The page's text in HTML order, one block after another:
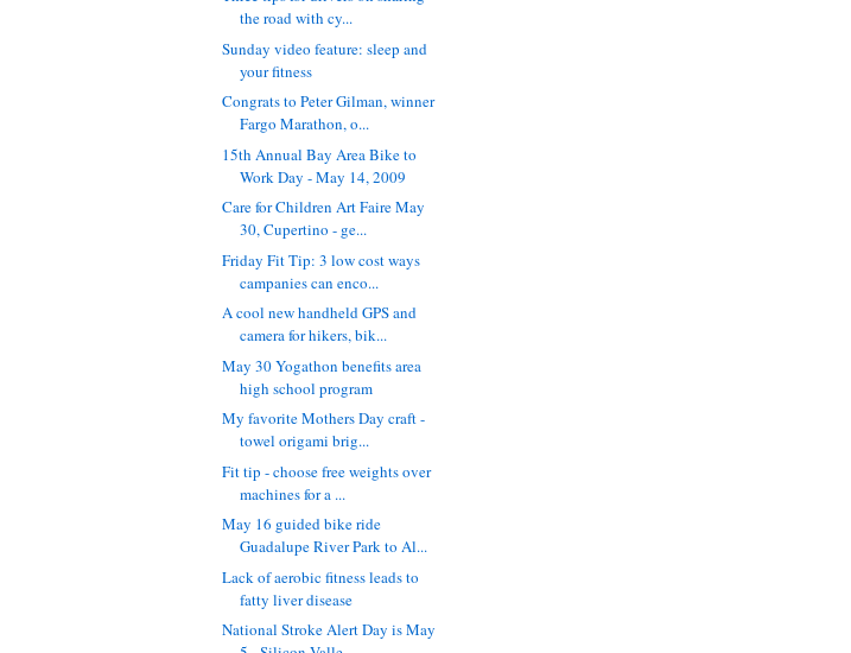
the road with cy...
Sunday video feature: sleep and
your fitness
Congrats to Peter Gilman, winner
Fargo Marathon, o...
15th Annual Bay Area Bike to
Work Day - May 14, 2009
Care for Children Art Faire May
30, Cupertino - ge...
Friday Fit Tip: 3 low cost ways
campanies can enco...
A cool new handheld GPS and
camera for hikers, bik...
May 30 Yogathon benefits area
high school program
My favorite Mothers Day craft -
towel origami brig...
Fit tip - choose free weights over
machines for a ...
May 16 guided bike ride
Guadalupe River Park to Al...
Lack of aerobic fitness leads to
fatty liver disease
National Stroke Alert Day is May